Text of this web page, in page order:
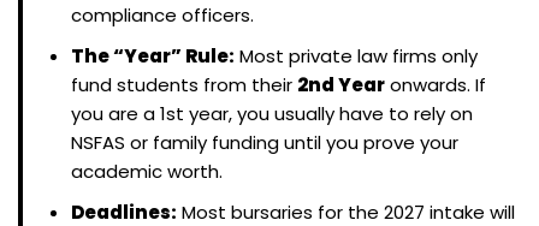
compliance officers.
The “Year” Rule: Most private law firms only
fund students from their 2nd Yearonwards. If
you are a 1st year, you usually have to rely on
NSFAS or family funding until you prove your
academic worth.
Deadlines: Most bursaries for the 2027 intake will